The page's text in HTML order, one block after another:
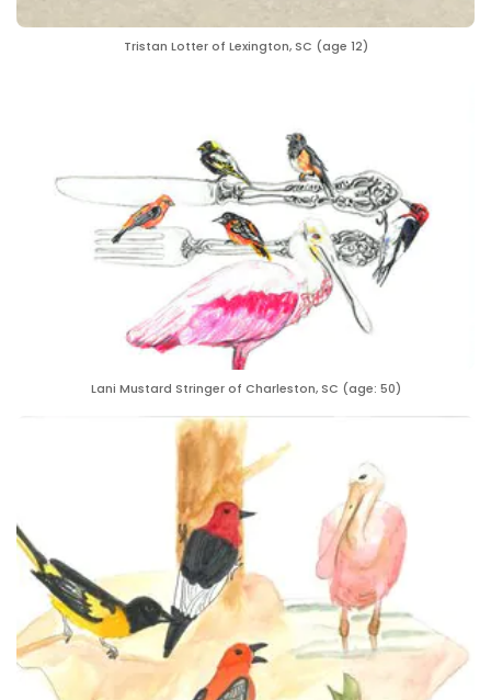
Tristan Lotter of Lexington, SC (age 12)
Lani Mustard Stringer of Charleston, SC (age: 50)